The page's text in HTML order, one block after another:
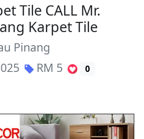
Tile CALL Mr.
Karpet Tile
Pinang
RM 5 0